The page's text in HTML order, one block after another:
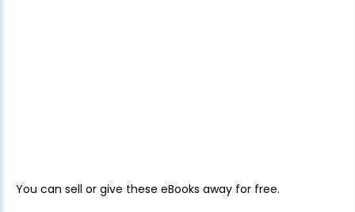
You can sell or give these eBooks away for free.